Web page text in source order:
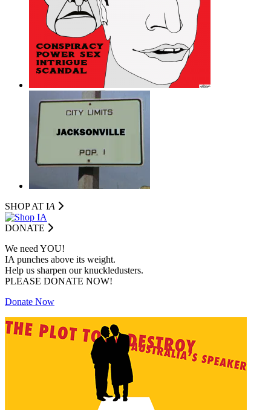
SHOP AT IA
DONATE
We need YOU!
IA punches above its weight.
Help us sharpen our knuckledusters.
PLEASE DONATE NOW!
Donate Now